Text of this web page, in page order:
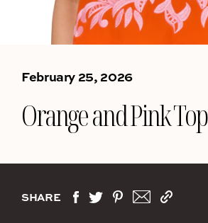
February 25, 2026
Orange and Pink Top
SHARE